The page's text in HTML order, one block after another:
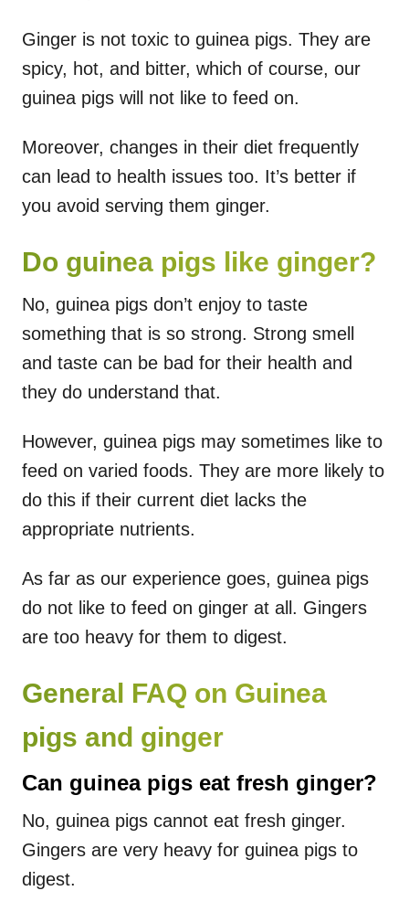
Ginger is not toxic to guinea pigs. They are
spicy, hot, and bitter, which of course, our
guinea pigs will not like to feed on.
Moreover, changes in their diet frequently
can lead to health issues too. It’s better if
you avoid serving them ginger.
Do guinea pigs like ginger?
No, guinea pigs don’t enjoy to taste
something that is so strong. Strong smell
and taste can be bad for their health and
they do understand that.
However, guinea pigs may sometimes like to
feed on varied foods. They are more likely to
do this if their current diet lacks the
appropriate nutrients.
As far as our experience goes, guinea pigs
do not like to feed on ginger at all. Gingers
are too heavy for them to digest.
General FAQ on Guinea
pigs and ginger
Can guinea pigs eat fresh ginger?
No, guinea pigs cannot eat fresh ginger.
Gingers are very heavy for guinea pigs to
digest.